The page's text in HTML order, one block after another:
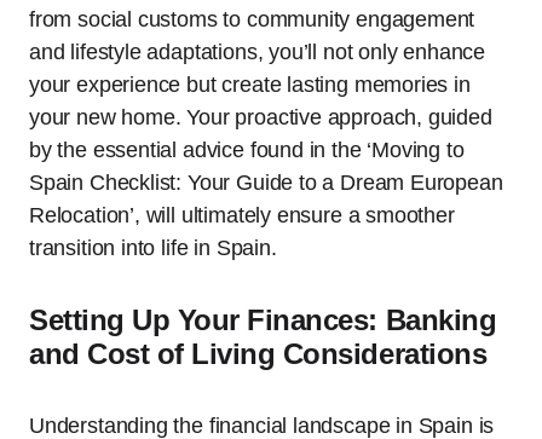
from social customs to community engagement
and lifestyle adaptations, you’ll not only enhance
your experience but create lasting memories in
your new home. Your proactive approach, guided
by the essential advice found in the ‘Moving to
Spain Checklist: Your Guide to a Dream European
Relocation’, will ultimately ensure a smoother
transition into life in Spain.
Setting Up Your Finances: Banking
and Cost of Living Considerations
Understanding the financial landscape in Spain is